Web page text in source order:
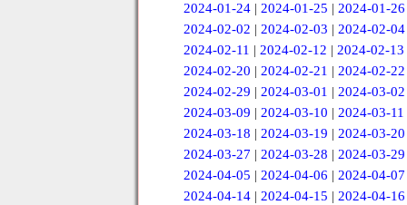
2024-01-24| 2024-01-25 | 2024-01-26
2024-02-02 | 2024-02-03 | 2024-02-04
2024-02-11 | 2024-02-12 | 2024-02-13
2024-02-20 | 2024-02-21 | 2024-02-22
2024-02-29 | 2024-03-01 | 2024-03-02
2024-03-09 | 2024-03-10 | 2024-03-11
2024-03-18 | 2024-03-19 | 2024-03-20
2024-03-27 | 2024-03-28 | 2024-03-29
2024-04-05 | 2024-04-06 | 2024-04-07
2024-04-14| 2024-04-15 | 2024-04-16